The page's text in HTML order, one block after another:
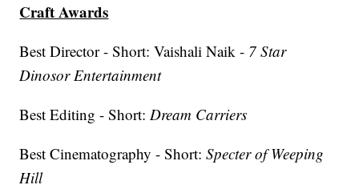
Craft Awards
Best Director - Short: Vaishali Naik - 7 Star
Dinosor Entertainment
Best Editing - Short:Dream Carriers
Best Cinematography - Short:Specter of Weeping
Hill